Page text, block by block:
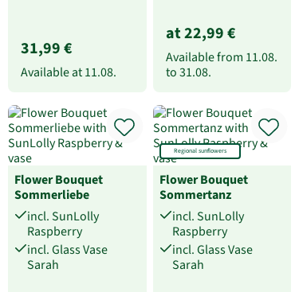
31,99 €
Available at11.08.
at 22,99 €
Available from 11.08.
to31.08.
Flower Bouquet
Sommerliebe
incl. SunLolly
Raspberry
incl. Glass Vase
Sarah
Regional sunflowers
Flower Bouquet
Sommertanz
incl. SunLolly
Raspberry
incl. Glass Vase
Sarah